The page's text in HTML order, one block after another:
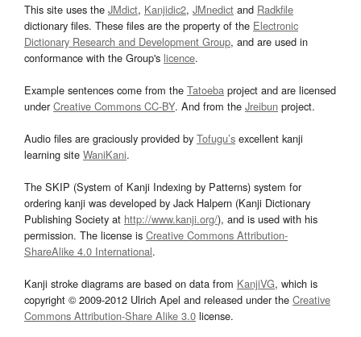
This site uses the JMdict, Kanjidic2, JMnedict and Radkfile
dictionary files. These files are the property of the Electronic
Dictionary Research and Development Group, and are used in
conformance with the Group's licence.
Example sentences come from the Tatoeba project and are licensed
underCreative Commons CC-BY. And from the Jreibun project.
Audio files are graciously provided by Tofugu’s excellent kanji
learning site WaniKani.
The SKIP (System of Kanji Indexing by Patterns) system for
ordering kanji was developed by Jack Halpern (Kanji Dictionary
Publishing Society at http://www.kanji.org/), and is used with his
permission. The license is Creative Commons Attribution-
ShareAlike 4.0 International.
Kanji stroke diagrams are based on data from KanjiVG, which is
copyright © 2009-2012 Ulrich Apel and released under the Creative
Commons Attribution-Share Alike 3.0 license.